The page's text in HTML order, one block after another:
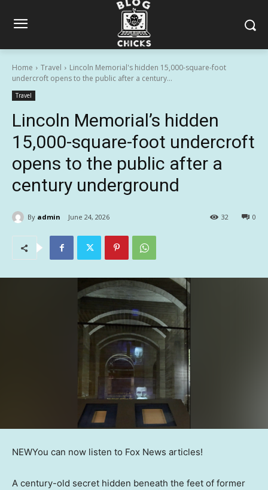
Home Travel
Lincoln Memorial's hidden 15,000-square-foot
undercroft opens to the public after a century...
Travel
Lincoln Memorial’s hidden
15,000-square-foot undercroft
opens to the public after a
century underground
By admin June 24, 2026 0
32
NEWYou can now listen to Fox News articles!
A century-old secret hidden beneath the feet of former